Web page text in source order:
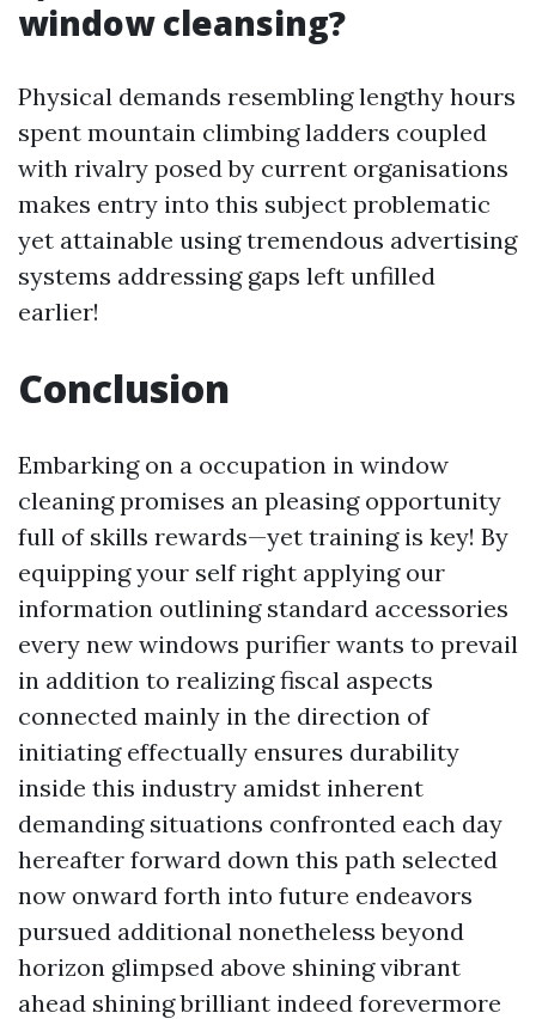
window cleansing?
Physical demands resembling lengthy hours
spent mountain climbing ladders coupled
with rivalry posed by current organisations
makes entry into this subject problematic
yet attainable using tremendous advertising
systems addressing gaps left unfilled
earlier!
Conclusion
Embarking on a occupation in window
cleaning promises an pleasing opportunity
full of skills rewards—yet training is key! By
equipping your self right applying our
information outlining standard accessories
every new windows purifier wants to prevail
in addition to realizing fiscal aspects
connected mainly in the direction of
initiating effectually ensures durability
inside this industry amidst inherent
demanding situations confronted each day
hereafter forward down this path selected
now onward forth into future endeavors
pursued additional nonetheless beyond
horizon glimpsed above shining vibrant
ahead shining brilliant indeed forevermore